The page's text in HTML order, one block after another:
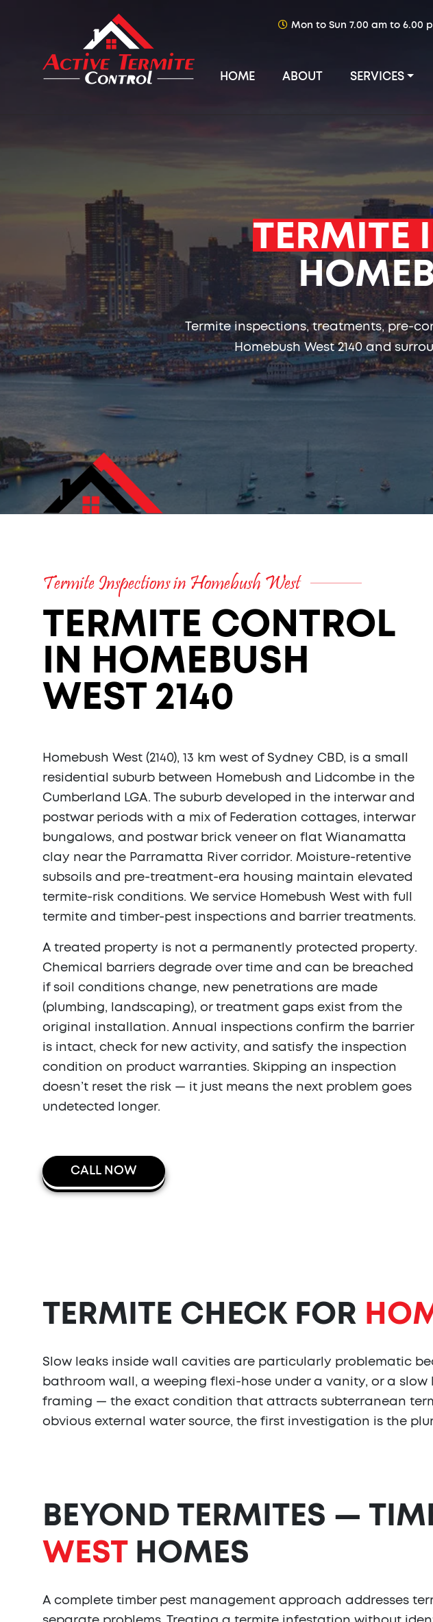
Mon to Sun 7.00 am to 6.00
HOME ABOUT SERVICES
TERMITE
Termite inspections, treatments, pre-
Homebush West 2140 and
Termite Inspections in Homebush West
TERMITE CONTROL
IN HOMEBUSH
WEST 2140
Homebush West (2140), 13 km west of Sydney CBD, is a small
residential suburb between Homebush and Lidcombe in the
Cumberland LGA. The suburb developed in the interwar and
postwar periods with a mix of Federation cottages, interwar
bungalows, and postwar brick veneer on flat Wianamatta
clay near the Parramatta River corridor. Moisture-retentive
subsoils and pre-treatment-era housing maintain elevated
termite-risk conditions. We service Homebush West with full
termite and timber-pest inspections and barrier treatments.
A treated property is not a permanently protected property.
Chemical barriers degrade over time and can be breached
if soil conditions change, new penetrations are made
(plumbing, landscaping), or treatment gaps exist from the
original installation. Annual inspections confirm the barrier
is intact, check for new activity, and satisfy the inspection
condition on product warranties. Skipping an inspection
doesn’t reset the risk — it just means the next problem goes
undetected longer.
CALL NOW
TERMITE CHECK FOR
Slow leaks inside wall cavities are particularly problematic
bathroom wall, a weeping flexi-hose under a vanity, or a
framing — the exact condition that attracts subterranean
obvious external water source, the first investigation is the
BEYOND TERMITES —
WESTHOMES
A complete timber pest management approach addresses